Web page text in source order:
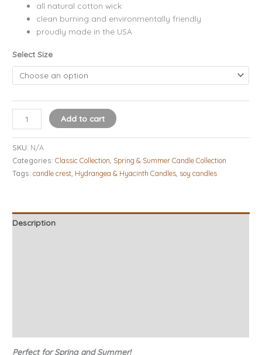
all natural cotton wick
clean burning and environmentally friendly
proudly made in the USA
Select Size
Add to cart
SKU: N/A
Categories:Classic Collection, Spring & Summer Candle Collection
Tags:candle crest, Hydrangea & Hyacinth Candles, soy candles
Description
Perfect for Spring and Summer!